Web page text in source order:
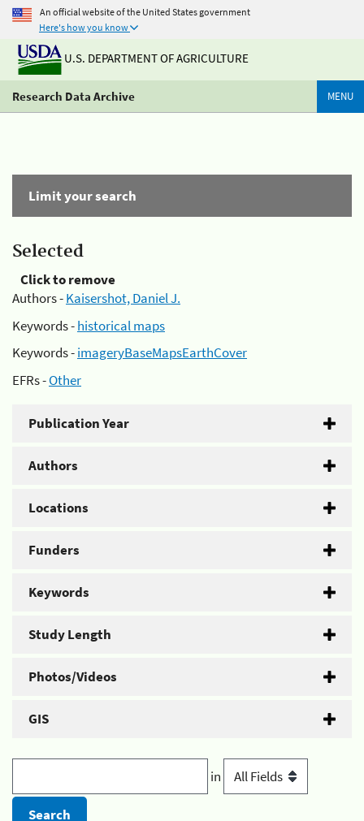
An official website of the United States government
Here's how you know
U.S. DEPARTMENT OF AGRICULTURE
Research Data Archive MENU
Limit your search
Selected
Click to remove
Authors -Kaisershot, Daniel J.
Keywords -historical maps
Keywords -imageryBaseMapsEarthCover
EFRs -Other
Publication Year
Authors
Locations
Funders
Keywords
Study Length
Photos/Videos
GIS
in